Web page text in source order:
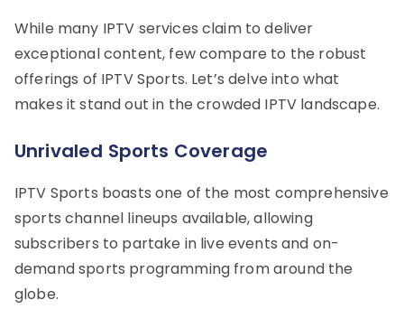
While many IPTV services claim to deliver
exceptional content, few compare to the robust
offerings of IPTV Sports. Let’s delve into what
makes it stand out in the crowded IPTV landscape.
Unrivaled Sports Coverage
IPTV Sports boasts one of the most comprehensive
sports channel lineups available, allowing
subscribers to partake in live events and on-
demand sports programming from around the
globe.